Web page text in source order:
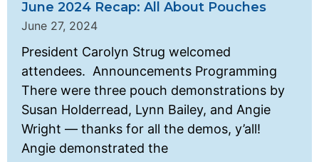
June 2024 Recap: All About Pouches
June 27, 2024
President Carolyn Strug welcomed
attendees. Announcements Programming
There were three pouch demonstrations by
Susan Holderread, Lynn Bailey, and Angie
Wright — thanks for all the demos, y’all!
Angie demonstrated the